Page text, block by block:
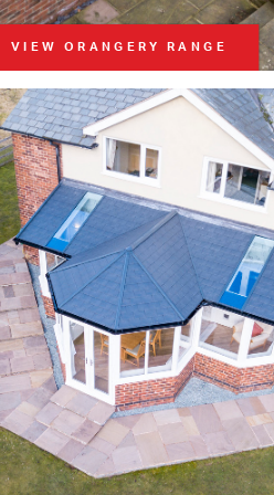
VIEW ORANGERY RANGE